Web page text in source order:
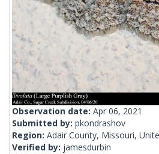
Observation date: Apr 06, 2021
Submitted by: pkondrashov
Region: Adair County, Missouri,
Verified by: jamesdurbin